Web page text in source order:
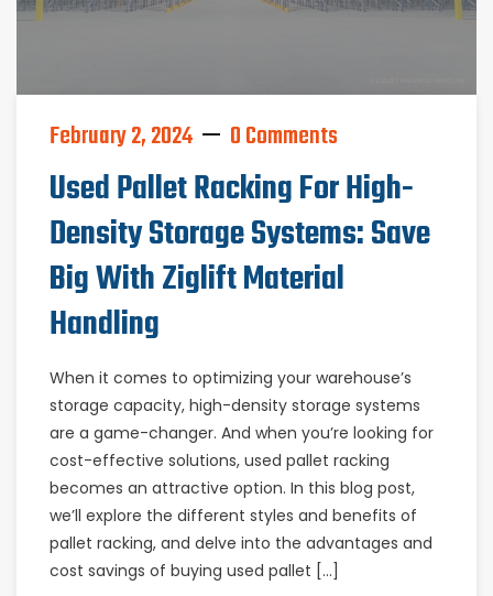
February 2, 2024 0 Comments
Used Pallet Racking For High-
Density Storage Systems: Save
Big With Ziglift Material
Handling
When it comes to optimizing your warehouse’s
storage capacity, high-density storage systems
are a game-changer. And when you’re looking for
cost-effective solutions, used pallet racking
becomes an attractive option. In this blog post,
we’ll explore the different styles and benefits of
pallet racking, and delve into the advantages and
cost savings of buying used pallet […]